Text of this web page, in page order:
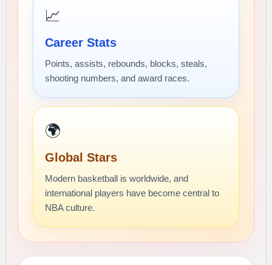
📈
Career Stats
Points, assists, rebounds, blocks, steals,
shooting numbers, and award races.
🌍
Global Stars
Modern basketball is worldwide, and
international players have become central to
NBA culture.